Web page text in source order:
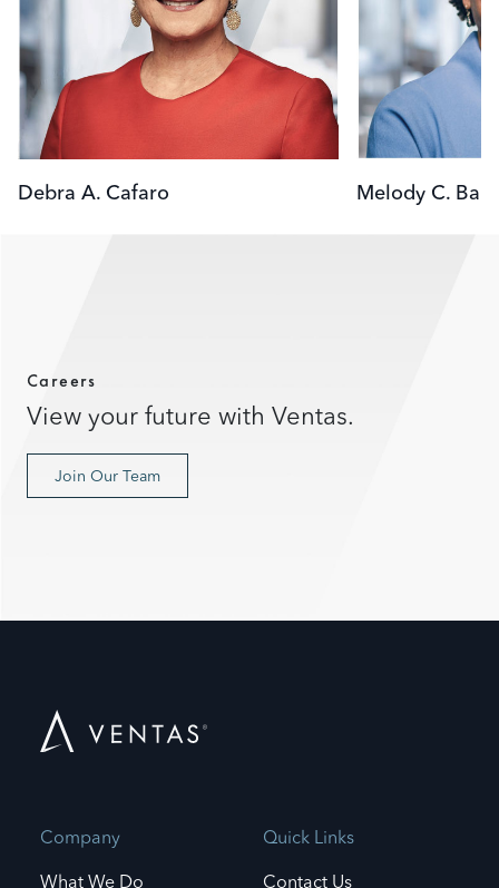
Debra A. Cafaro Melody C.
Careers
View your future with Ventas.
Join Our Team
Company
What We Do
Quick Links
Contact Us